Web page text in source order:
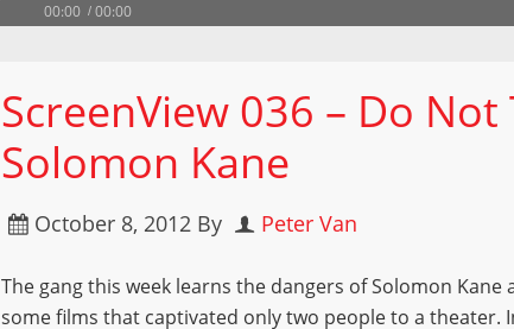
00:00 00:00
ScreenView 036 – Do
Solomon Kane
October 8, 2012 By Peter Van
The gang this week learns the dangers of Solomon Kane
some films that captivated only two people to a theater.